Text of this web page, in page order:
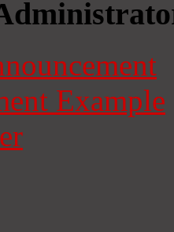
Example